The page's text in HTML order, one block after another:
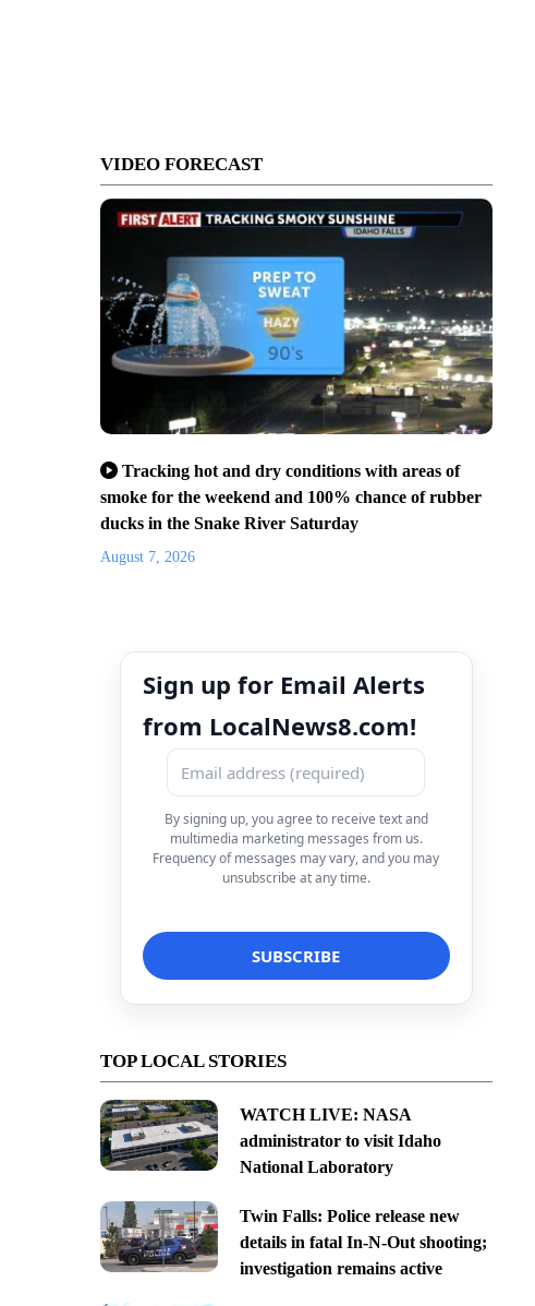
VIDEO FORECAST
Tracking hot and dry conditions with areas of
smoke for the weekend and 100% chance of rubber
ducks in the Snake River Saturday
August 7, 2026
Sign up for Email Alerts
from LocalNews8.com!
By signing up, you agree to receive text and
multimedia marketing messages from us.
Frequency of messages may vary, and you may
unsubscribe at any time.
TOP LOCAL STORIES
WATCH LIVE: NASA
administrator to visit Idaho
National Laboratory
Twin Falls: Police release new
details in fatal In-N-Out shooting;
investigation remains active